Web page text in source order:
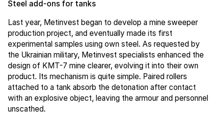
Steel add-ons for tanks
Last year, Metinvest began to develop a mine sweeper
production project, and eventually made its first
experimental samples using own steel. As requested by
the Ukrainian military, Metinvest specialists enhanced the
design of KMT-7 mine clearer, evolving it into their own
product. Its mechanism is quite simple. Paired rollers
attached to a tank absorb the detonation after contact
with an explosive object, leaving the armour and personnel
unscathed.